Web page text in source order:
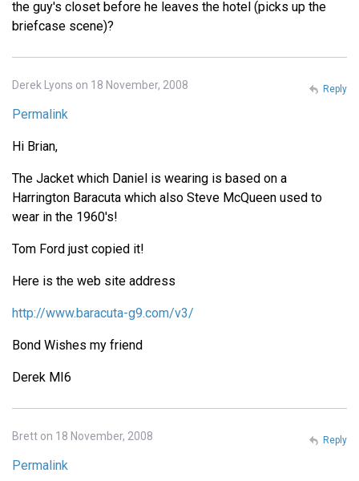
the guy's closet before he leaves the hotel (picks up the
briefcase scene)?
Derek Lyons on 18 November, 2008
Permalink
Hi Brian,
The Jacket which Daniel is wearing is based on a
Harrington Baracuta which also Steve McQueen used to
wear in the 1960's!
Tom Ford just copied it!
Here is the web site address
http://www.baracuta-g9.com/v3/
Bond Wishes my friend
Derek MI6
Reply
Brett on 18 November, 2008
Permalink
Reply